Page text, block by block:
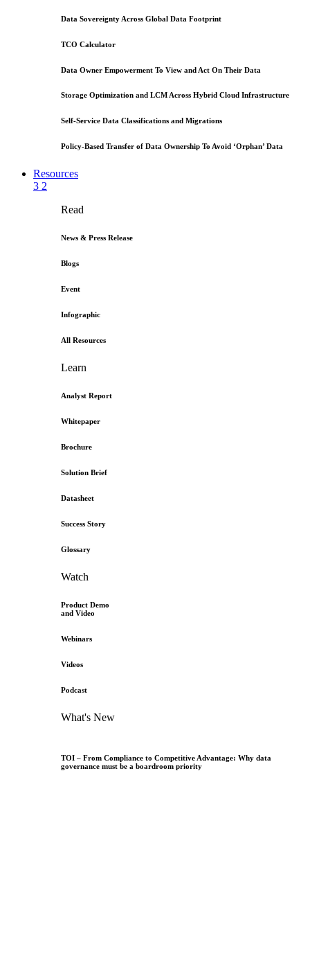
Data Sovereignty Across Global Data Footprint
TCO Calculator
Data Owner Empowerment To View and Act On Their Data
Storage Optimization and LCM Across Hybrid Cloud Infrastructure
Self-Service Data Classifications and Migrations
Policy-Based Transfer of Data Ownership To Avoid ‘Orphan’ Data
Resources
3 2
Read
News & Press Release
Blogs
Event
Infographic
All Resources
Learn
Analyst Report
Whitepaper
Brochure
Solution Brief
Datasheet
Success Story
Glossary
Watch
Product Demo
and Video
Webinars
Videos
Podcast
What's New
TOI – From Compliance to Competitive Advantage: Why data
governance must be a boardroom priority